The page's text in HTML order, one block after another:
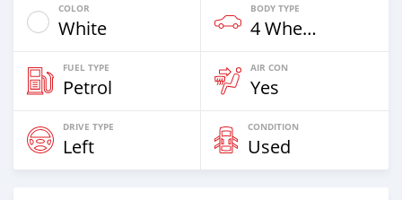
COLOR
White
BODY TYPE
4 Wheel Drives & SUVs
FUEL TYPE
Petrol
AIR CON
Yes
DRIVE TYPE
Left
CONDITION
Used